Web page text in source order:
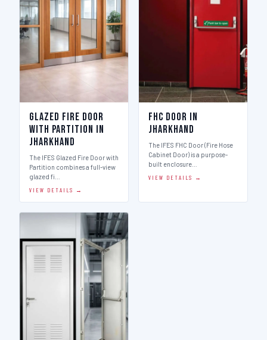
Glazed Fire Door
with Partition in
Jharkhand
The IFES Glazed Fire Door with
Partition combines a full-view
glazed fi…
VIEW DETAILS →
FHC Door in
Jharkhand
The IFES FHC Door (Fire Hose
Cabinet Door) is a purpose-
built enclosure…
VIEW DETAILS →